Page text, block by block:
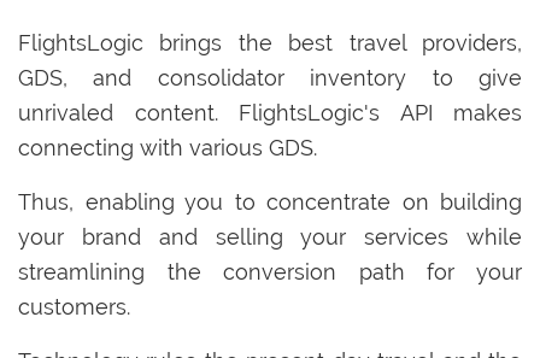
FlightsLogic brings the best travel providers,
GDS, and consolidator inventory to give
unrivaled content. FlightsLogic's API makes
connecting with various GDS.
Thus, enabling you to concentrate on building
your brand and selling your services while
streamlining the conversion path for your
customers.